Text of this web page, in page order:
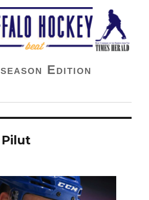
Beat
Edition
Pilut